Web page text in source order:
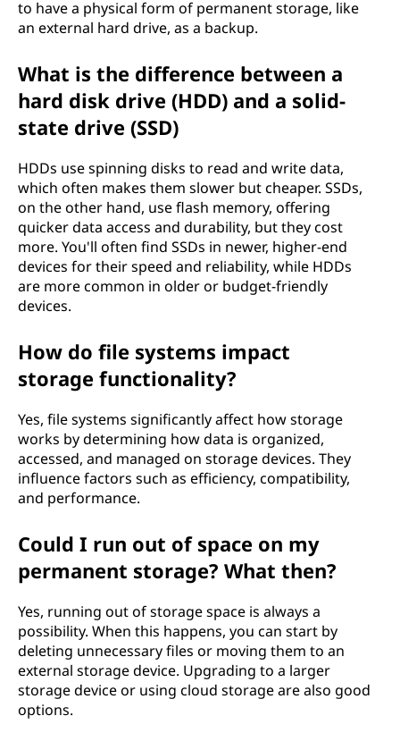
to have a physical form of permanent storage, like
an external hard drive, as a backup.
What is the difference between a
hard disk drive (HDD) and a solid-
state drive (SSD)
HDDs use spinning disks to read and write data,
which often makes them slower but cheaper. SSDs,
on the other hand, use flash memory, offering
quicker data access and durability, but they cost
more. You'll often find SSDs in newer, higher-end
devices for their speed and reliability, while HDDs
are more common in older or budget-friendly
devices.
How do file systems impact
storage functionality?
Yes, file systems significantly affect how storage
works by determining how data is organized,
accessed, and managed on storage devices. They
influence factors such as efficiency, compatibility,
and performance.
Could I run out of space on my
permanent storage? What then?
Yes, running out of storage space is always a
possibility. When this happens, you can start by
deleting unnecessary files or moving them to an
external storage device. Upgrading to a larger
storage device or using cloud storage are also good
options.